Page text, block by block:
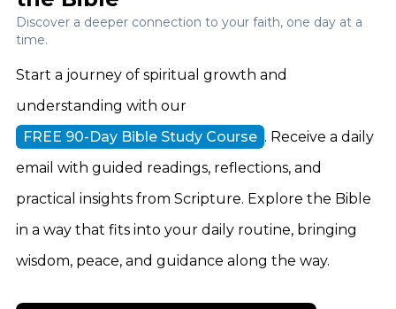
Discover a deeper connection to your faith, one day at a
time.
Start a journey of spiritual growth and
understanding with our
FREE 90-Day Bible Study Course . Receive a daily
email with guided readings, reflections, and
practical insights from Scripture. Explore the Bible
in a way that fits into your daily routine, bringing
wisdom, peace, and guidance along the way.